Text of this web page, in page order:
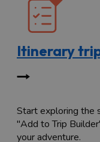
Itinerary
Start exploring the
"Add to Trip
your adventure.